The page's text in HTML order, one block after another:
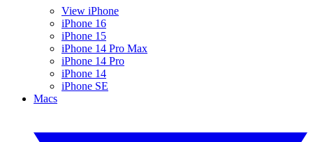
View iPhone
iPhone 16
iPhone 15
iPhone 14 Pro Max
iPhone 14 Pro
iPhone 14
iPhone SE
Macs